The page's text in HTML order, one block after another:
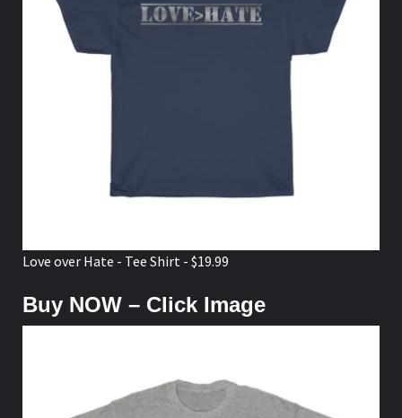
Love over Hate - Tee Shirt - $19.99
Buy NOW – Click Image